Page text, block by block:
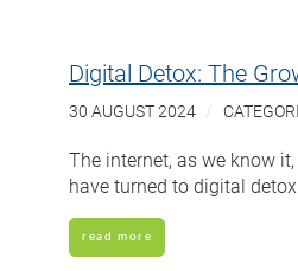
Digital Detox: The
30 AUGUST 2024
The internet, as we know
have turned to digital
read more